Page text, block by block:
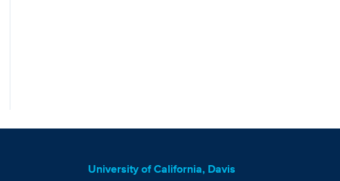
University of California, Davis